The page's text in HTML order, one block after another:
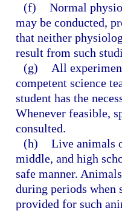
(f) Normal
may be conducted,
that neither
result from such
(g)
All
competent science
student has the
Whenever feasible,
consulted.
(h) Live animals
middle, and high
safe manner.
during periods when
provided for such